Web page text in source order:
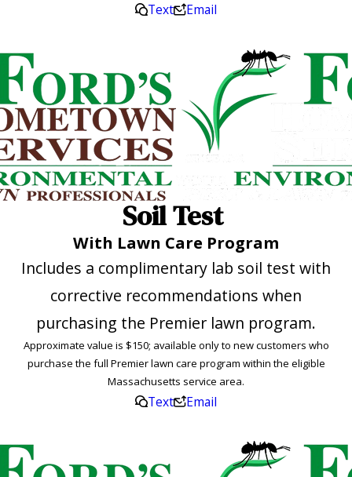
Text Email
Soil Test
With Lawn Care Program
Includes a complimentary lab soil test with
corrective recommendations when
purchasing the Premier lawn program.
Approximate value is $150; available only to new customers who
purchase the full Premier lawn care program within the eligible
Massachusetts service area.
Text Email